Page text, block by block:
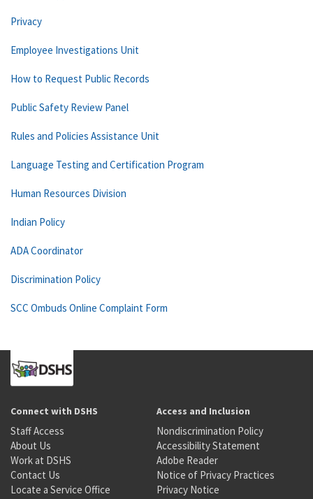
Privacy
Employee Investigations Unit
How to Request Public Records
Public Safety Review Panel
Rules and Policies Assistance Unit
Language Testing and Certification Program
Human Resources Division
Indian Policy
ADA Coordinator
Discrimination Policy
SCC Ombuds Online Complaint Form
Connect with DSHS
Staff Access
About Us
Work at DSHS
Contact Us
Locate a Service Office
Access and Inclusion
Nondiscrimination Policy
Accessibility Statement
Adobe Reader
Notice of Privacy Practices
Privacy Notice